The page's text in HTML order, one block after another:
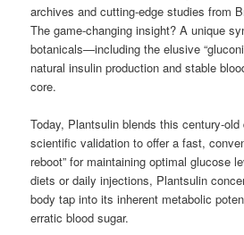
archives and cutting-edge studies from
The game-changing insight? A unique
botanicals—including the elusive
natural insulin production and stable
core.
Today, Plantsulin blends this century-
scientific validation to offer a fast,
reboot” for maintaining optimal glucose
diets or daily injections, Plantsulin
body tap into its inherent metabolic
erratic blood sugar.